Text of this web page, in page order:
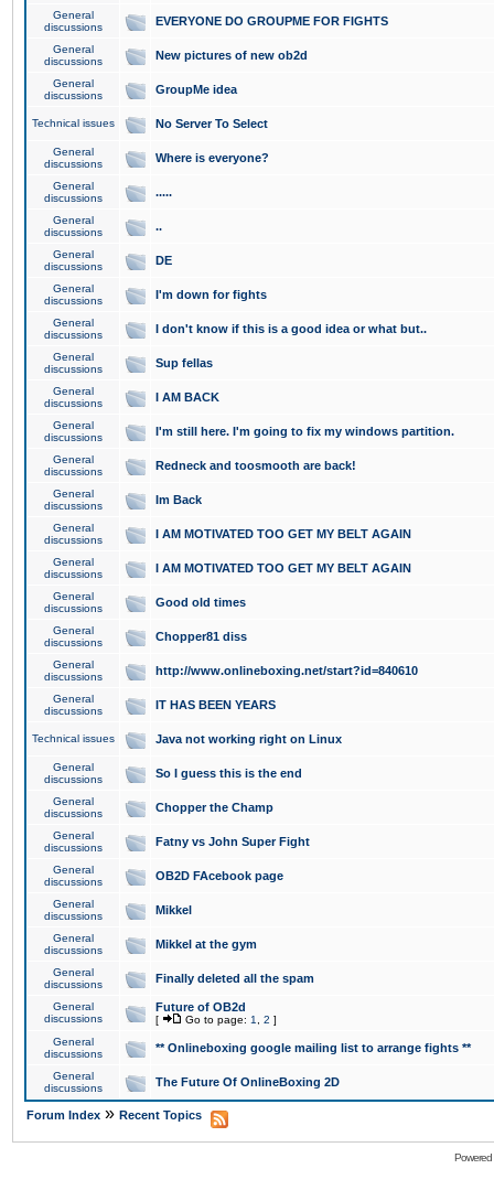
General
discussions
EVERYONE DO GROUPME FOR FIGHTS
General
discussions
New pictures of new ob2d
General
discussions
GroupMe idea
Technical issues No Server To Select
General
discussions
Where is everyone?
General
discussions
.....
General
discussions
..
General
discussions
DE
General
discussions
I'm down for fights
General
discussions
I don't know if this is a good idea or what but..
General
discussions
Sup fellas
General
discussions
I AM BACK
General
discussions
I'm still here. I'm going to fix my windows partition.
General
discussions
Redneck and toosmooth are back!
General
discussions
Im Back
General
discussions
I AM MOTIVATED TOO GET MY BELT AGAIN
General
discussions
I AM MOTIVATED TOO GET MY BELT AGAIN
General
discussions
Good old times
General
discussions
Chopper81 diss
General
discussions
http://www.onlineboxing.net/start?id=840610
General
discussions
IT HAS BEEN YEARS
Technical issues Java not working right on Linux
General
discussions
So I guess this is the end
General
discussions
Chopper the Champ
General
discussions
Fatny vs John Super Fight
General
discussions
OB2D FAcebook page
General
discussions
Mikkel
General
discussions
Mikkel at the gym
General
discussions
Finally deleted all the spam
General
discussions
Future of OB2d
[ Go to page: 1 2 ]
General
discussions
** Onlineboxing google mailing list to arrange fights **
General
discussions
The Future Of OnlineBoxing 2D
Forum Index » Recent Topics